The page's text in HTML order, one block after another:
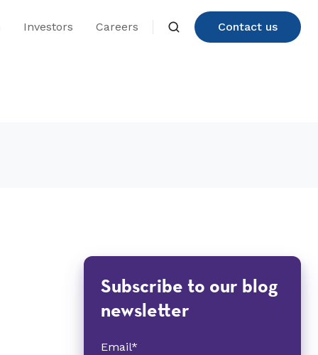
Investors Careers Contact us
Subscribe to our blog
newsletter
Email*